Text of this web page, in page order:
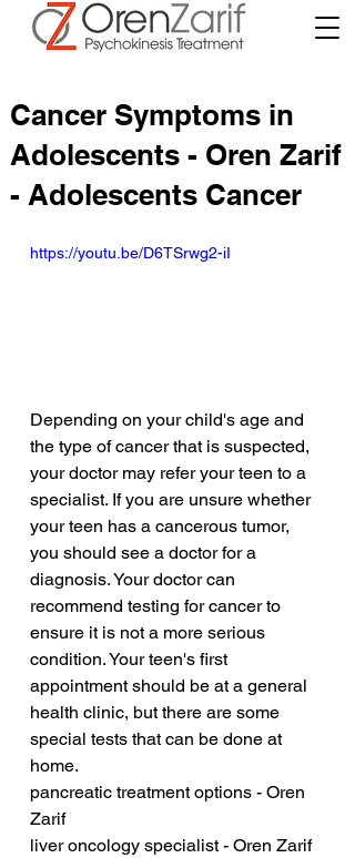
Cancer Symptoms in
Adolescents - Oren Zarif
- Adolescents Cancer
https://youtu.be/D6TSrwg2-iI
Depending on your child's age and
the type of cancer that is suspected,
your doctor may refer your teen to a
specialist. If you are unsure whether
your teen has a cancerous tumor,
you should see a doctor for a
diagnosis. Your doctor can
recommend testing for cancer to
ensure it is not a more serious
condition. Your teen's first
appointment should be at a general
health clinic, but there are some
special tests that can be done at
home.
pancreatic treatment options - Oren
Zarif
liver oncology specialist - Oren Zarif